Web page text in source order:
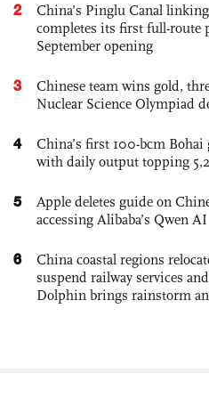
2
China’s Pinglu Canal
completes its first full-route
September opening
3
Chinese team wins gold,
Nuclear Science Olympiad
4
China’s first 100-bcm
with daily output topping
5
Apple deletes guide on
accessing Alibaba’s Qwen AI
6
China coastal regions
suspend railway services
Dolphin brings rainstorm